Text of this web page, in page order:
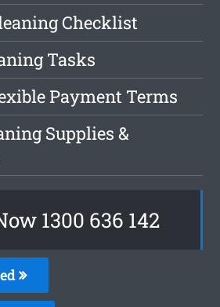
Checklist
Tasks
Payment Terms
Supplies &
1300 636 142